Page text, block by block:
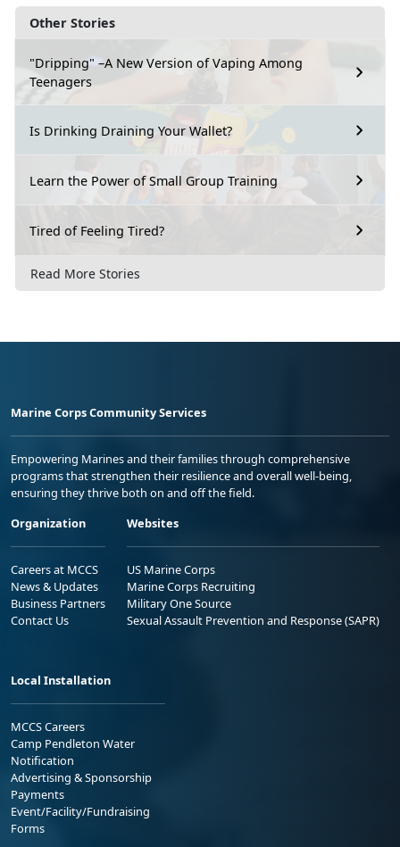
Other Stories
"Dripping" –A New Version of Vaping Among
Teenagers
Is Drinking Draining Your Wallet?
Learn the Power of Small Group Training
Tired of Feeling Tired?
Read More Stories
Marine Corps Community Services
Empowering Marines and their families through comprehensive
programs that strengthen their resilience and overall well-being,
ensuring they thrive both on and off the field.
Organization
Careers at MCCS
News & Updates
Business Partners
Contact Us
Websites
US Marine Corps
Marine Corps Recruiting
Military One Source
Sexual Assault Prevention and Response (SAPR)
Local Installation
MCCS Careers
Camp Pendleton Water
Notification
Advertising & Sponsorship
Payments
Event/Facility/Fundraising
Forms